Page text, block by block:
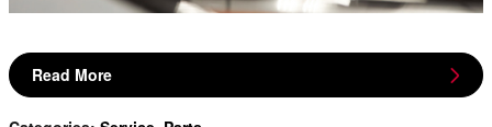
Read More